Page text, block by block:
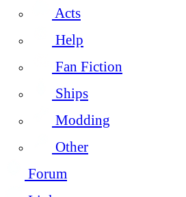
Acts
Help
Fan Fiction
Ships
Modding
Other
Forum